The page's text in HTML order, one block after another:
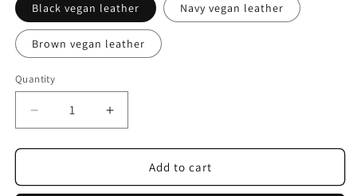
Black vegan leather Navy vegan leather
Brown vegan leather
Quantity
Decrease
quantity
for
in
Increase
quantity
for
Morning
in
Add to cart